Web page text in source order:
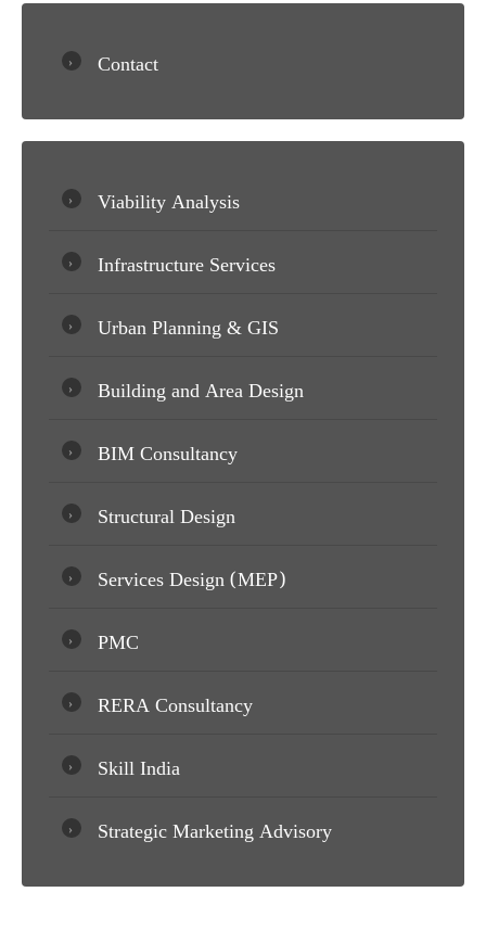
Contact
Viability Analysis
Infrastructure Services
Urban Planning & GIS
Building and Area Design
BIM Consultancy
Structural Design
Services Design (MEP)
PMC
RERA Consultancy
Skill India
Strategic Marketing Advisory